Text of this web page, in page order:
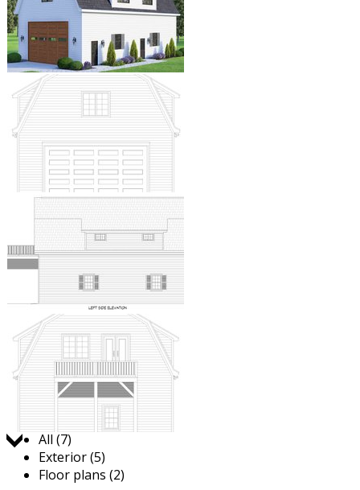
All (7)
Exterior (5)
Floor plans (2)